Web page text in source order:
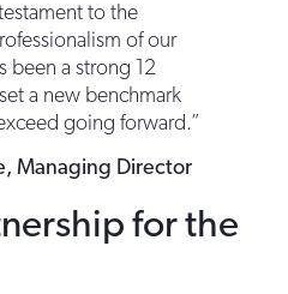
to the
of our
been a strong 12
a new benchmark
going forward.”
Managing Director
for the